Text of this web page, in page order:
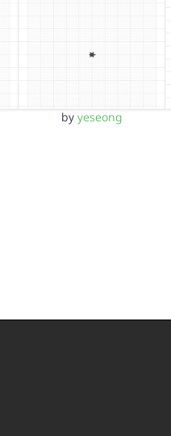
by yeseong